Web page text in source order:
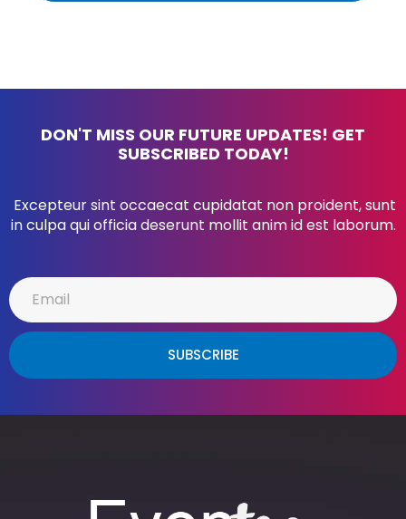
DON'T MISS OUR FUTURE UPDATES! GET
SUBSCRIBED TODAY!
Excepteur sint occaecat cupidatat non proident, sunt
in culpa qui officia deserunt mollit anim id est laborum.
SUBSCRIBE